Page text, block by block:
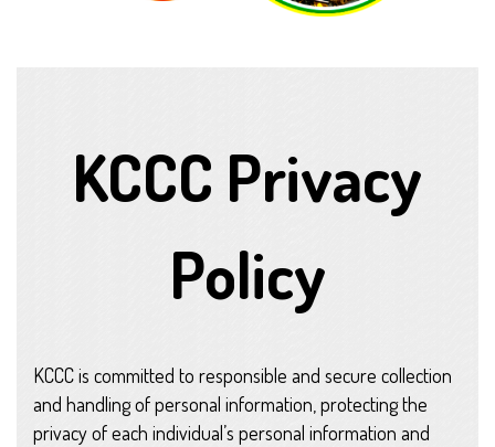
KCCC Privacy
Policy
KCCC is committed to responsible and secure collection
and handling of personal information, protecting the
privacy of each individual’s personal information and